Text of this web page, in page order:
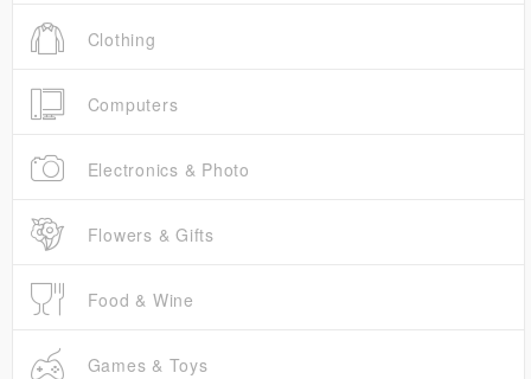
Clothing
Computers
Electronics & Photo
Flowers & Gifts
Food & Wine
Games & Toys